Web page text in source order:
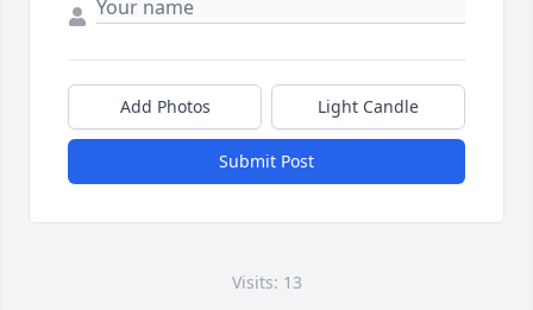
Add Photos Light Candle
Submit Post
Visits: 13